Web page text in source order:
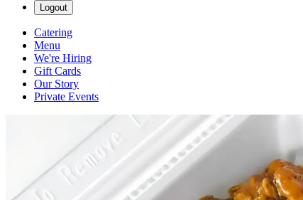
Logout
Catering
Menu
We're Hiring
Gift Cards
Our Story
Private Events